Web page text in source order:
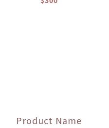
Product Name